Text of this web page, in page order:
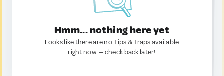
Hmm... nothing here yet
Looks like there are no Tips & Traps available
right now. — check back later!